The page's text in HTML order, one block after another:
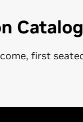
Catalog
first